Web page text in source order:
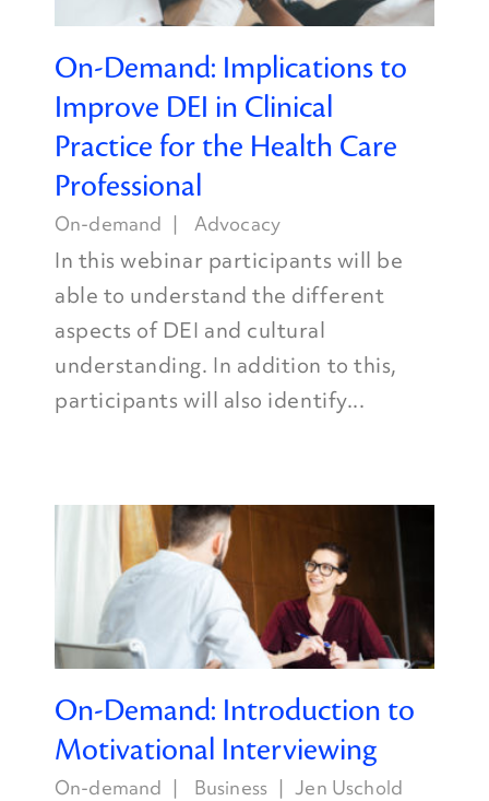
On-Demand: Implications to
Improve DEI in Clinical
Practice for the Health Care
Professional
On-demand Advocacy
In this webinar participants will be
able to understand the different
aspects of DEI and cultural
understanding. In addition to this,
participants will also identify...
On-Demand: Introduction to
Motivational Interviewing
On-demand Business Jen Uschold